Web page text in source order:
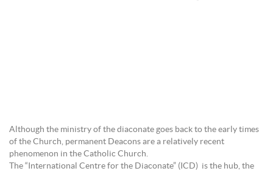
Although the ministry of the diaconate goes back to the early times
of the Church, permanent Deacons are a relatively recent
phenomenon in the Catholic Church.
The “International Centre for the Diaconate” (ICD) is the hub, the